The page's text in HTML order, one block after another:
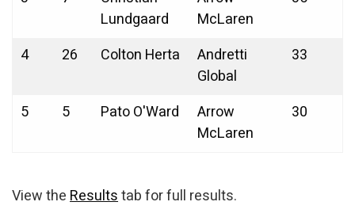
Lundgaard
McLaren
4 26 Colton Herta
Andretti
Global
33
5 5 Pato O'Ward
Arrow
McLaren
30
View theResultstab for full results.